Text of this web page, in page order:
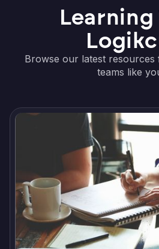
Browse our latest resources
teams like